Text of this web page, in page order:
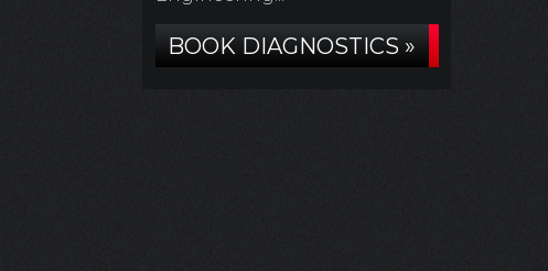
BOOK DIAGNOSTICS »